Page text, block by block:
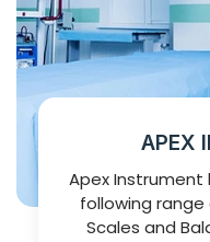
APEX
Apex Instrument
following
Scales and